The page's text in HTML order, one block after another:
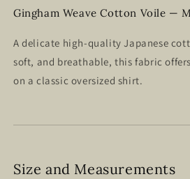
Gingham Weave Cotton Voile —
A delicate high-quality Japanese
soft, and breathable, this fabric
on a classic oversized shirt.
Size and Measurements